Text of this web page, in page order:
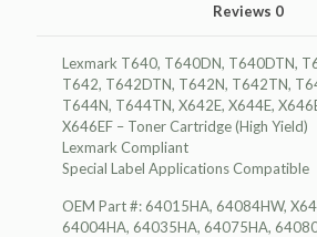
Reviews 0
Lexmark T640, T640DN, T640DTN,
T642, T642DTN, T642N, T642TN,
T644N, T644TN, X642E, X644E,
X646EF – Toner Cartridge (High Yield)
Lexmark Compliant
Special Label Applications Compatible
OEM Part #: 64015HA, 64084HW,
64004HA, 64035HA, 64075HA,